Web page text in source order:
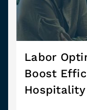
Labor
Boost
Hospitality